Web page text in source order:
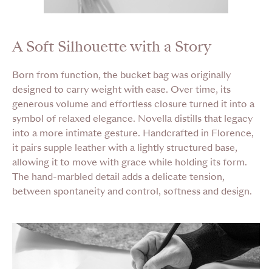
A Soft Silhouette with a Story
Born from function, the bucket bag was originally
designed to carry weight with ease. Over time, its
generous volume and effortless closure turned it into a
symbol of relaxed elegance. Novella distills that legacy
into a more intimate gesture. Handcrafted in Florence,
it pairs supple leather with a lightly structured base,
allowing it to move with grace while holding its form.
The hand-marbled detail adds a delicate tension,
between spontaneity and control, softness and design.